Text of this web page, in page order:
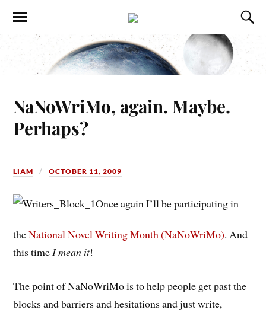
NaNoWriMo, again. Maybe.
Perhaps?
LIAM OCTOBER 11, 2009
Once again I’ll be participating in
theNational Novel Writing Month (NaNoWriMo). And
this timeI mean it!
The point of NaNoWriMo is to help people get past the
blocks and barriers and hesitations and just write,